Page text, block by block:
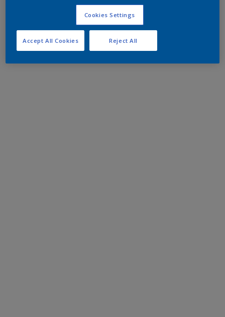
Cookies Settings
Reject All
Accept All Cookies